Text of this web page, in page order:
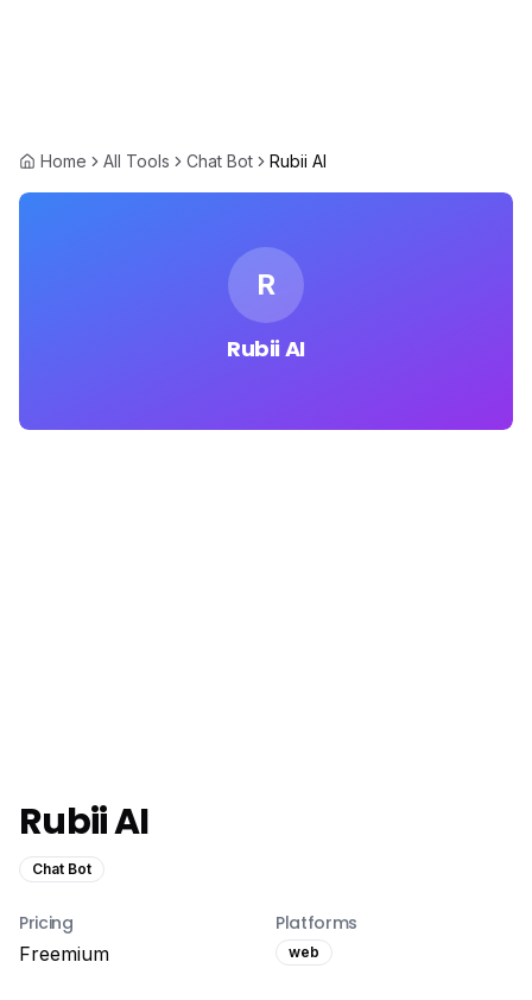
Home All Tools Chat Bot Rubii AI
R
Rubii AI
Rubii AI
Chat Bot
Pricing
Freemium
Platforms
web